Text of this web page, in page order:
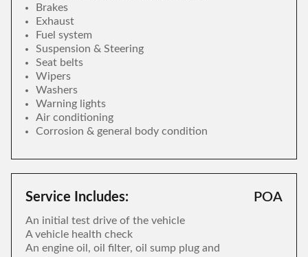
Brakes
Exhaust
Fuel system
Suspension & Steering
Seat belts
Wipers
Washers
Warning lights
Air conditioning
Corrosion & general body condition
Service Includes:
An initial test drive of the vehicle
A vehicle health check
An engine oil, oil filter, oil sump plug and
POA